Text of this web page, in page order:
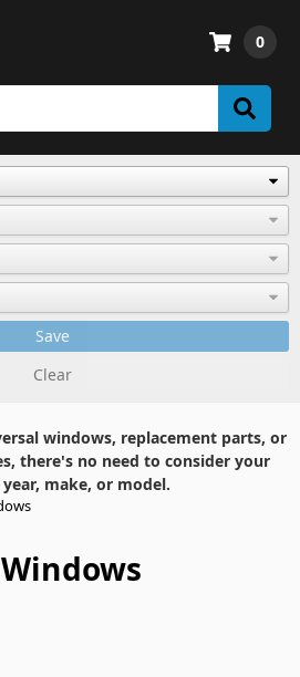
0
Save
Clear
windows, replacement parts, or
there's no need to consider your
make, or model.